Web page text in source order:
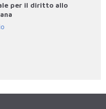
per il diritto allo